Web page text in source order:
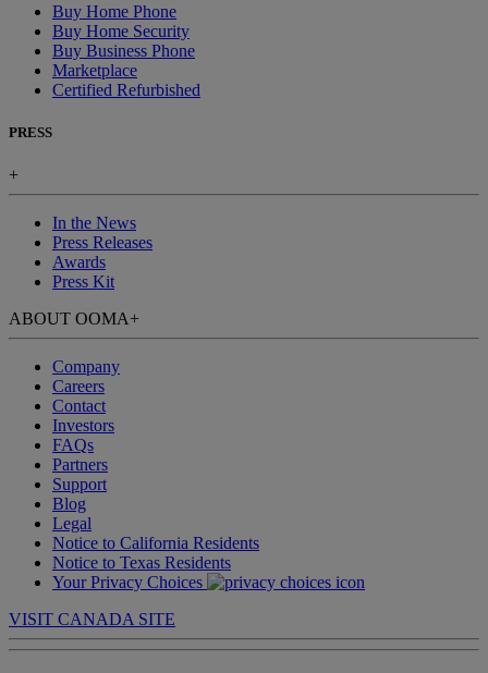
Buy Home Phone
Buy Home Security
Buy Business Phone
Marketplace
Certified Refurbished
PRESS
+
In the News
Press Releases
Awards
Press Kit
ABOUT OOMA+
Company
Careers
Contact
Investors
FAQs
Partners
Support
Blog
Legal
Notice to California Residents
Notice to Texas Residents
Your Privacy Choices
VISIT CANADA SITE